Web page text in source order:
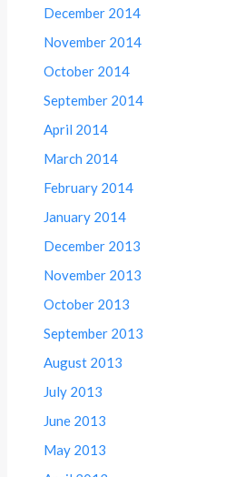
December 2014
November 2014
October 2014
September 2014
April 2014
March 2014
February 2014
January 2014
December 2013
November 2013
October 2013
September 2013
August 2013
July 2013
June 2013
May 2013